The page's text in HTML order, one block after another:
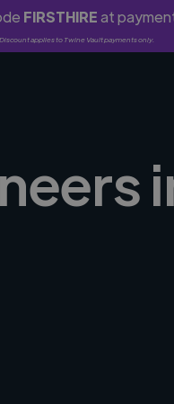
FIRSTHIREat
applies to Twine Vault payments only.